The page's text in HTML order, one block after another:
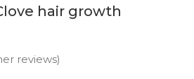
hair growth
reviews)